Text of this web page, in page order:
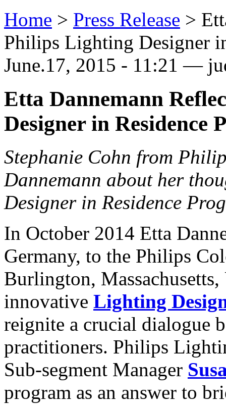
Home > Press Release >
Philips Lighting Designer
June.17, 2015 - 11:21 —
Etta Dannemann
Designer in Residence
Stephanie Cohn from
Dannemann about her
Designer in Residence
In October 2014 Etta
Germany, to the Philips
Burlington,
innovative Lighting
reignite a crucial dialogue
practitioners. Philips
Sub-segment Manager
program as an answer to